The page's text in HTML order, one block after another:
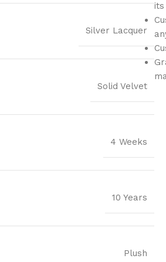
Silver Lacquer
Solid Velvet
4 Weeks
10 Years
Plush
its